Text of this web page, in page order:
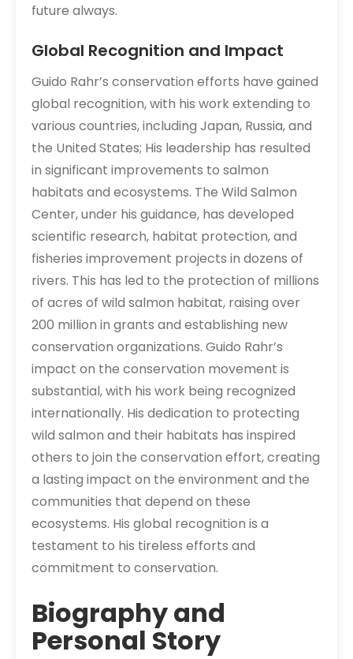
future always.
Global Recognition and Impact
Guido Rahr’s conservation efforts have gained
global recognition, with his work extending to
various countries, including Japan, Russia, and
the United States; His leadership has resulted
in significant improvements to salmon
habitats and ecosystems. The Wild Salmon
Center, under his guidance, has developed
scientific research, habitat protection, and
fisheries improvement projects in dozens of
rivers. This has led to the protection of millions
of acres of wild salmon habitat, raising over
200 million in grants and establishing new
conservation organizations. Guido Rahr’s
impact on the conservation movement is
substantial, with his work being recognized
internationally. His dedication to protecting
wild salmon and their habitats has inspired
others to join the conservation effort, creating
a lasting impact on the environment and the
communities that depend on these
ecosystems. His global recognition is a
testament to his tireless efforts and
commitment to conservation.
Biography and
Personal Story